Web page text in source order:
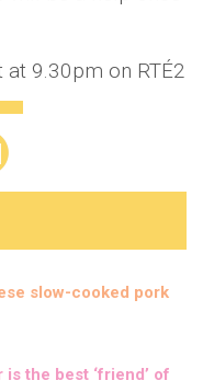
at 9.30pm on RTÉ2
slow-cooked pork
the best ‘friend’ of